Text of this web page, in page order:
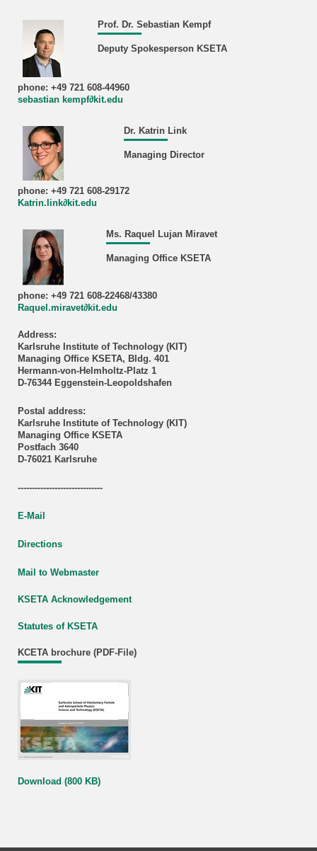
Prof. Dr. Sebastian Kempf
Deputy Spokesperson KSETA
phone: +49 721 608-44960
sebastian kempf∂kit.edu
Dr. Katrin Link
Managing Director
phone: +49 721 608-29172
Katrin.link∂kit.edu
Ms. Raquel Lujan Miravet
Managing Office KSETA
phone: +49 721 608-22468/43380
Raquel.miravet∂kit.edu
Address:
Karlsruhe Institute of Technology (KIT)
Managing Office KSETA, Bldg. 401
Hermann-von-Helmholtz-Platz 1
D-76344 Eggenstein-Leopoldshafen
Postal address:
Karlsruhe Institute of Technology (KIT)
Managing Office KSETA
Postfach 3640
D-76021 Karlsruhe
------------------------------
E-Mail
Directions
Mail to Webmaster
KSETA Acknowledgement
Statutes of KSETA
KCETA brochure (PDF-File)
Download (800 KB)